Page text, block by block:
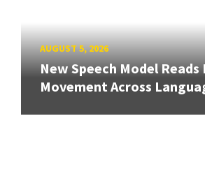
AUGUST 5, 2026
New Speech Model
Movement Across